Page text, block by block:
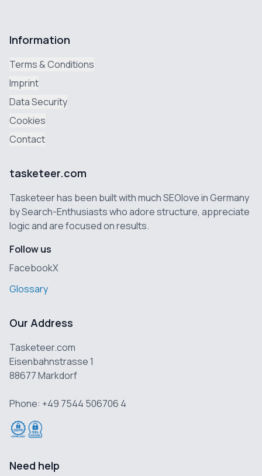
Information
Terms & Conditions
Imprint
Data Security
Cookies
Contact
tasketeer.com
Tasketeer has been built with much SEOlove in Germany
by Search-Enthusiasts who adore structure, appreciate
logic and are focused on results.
Follow us
FacebookX
Glossary
Our Address
Tasketeer.com
Eisenbahnstrasse 1
88677 Markdorf
Phone: +49 7544 506706 4
Need help